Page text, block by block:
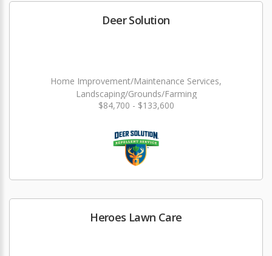
Deer Solution
Home Improvement/Maintenance Services,
Landscaping/Grounds/Farming
$84,700 - $133,600
Heroes Lawn Care